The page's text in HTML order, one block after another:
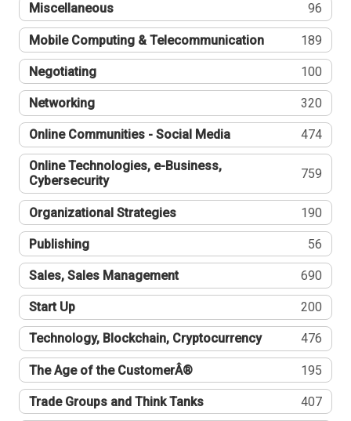
Miscellaneous 96
Mobile Computing & Telecommunication 189
Negotiating 100
Networking 320
Online Communities - Social Media 474
Online Technologies, e-Business,
Cybersecurity
759
Organizational Strategies 190
Publishing 56
Sales, Sales Management 690
Start Up 200
Technology, Blockchain, Cryptocurrency 476
The Age of the CustomerÂ® 195
Trade Groups and Think Tanks 407